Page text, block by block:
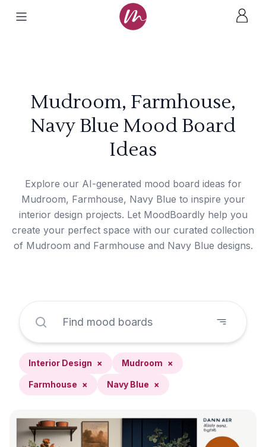
Mudroom, Farmhouse,
Navy Blue Mood Board
Ideas
Explore our AI-generated mood board ideas for
Mudroom, Farmhouse, Navy Blue to inspire your
interior design projects. Let MoodBoardly help you
create your perfect space with our curated collection
of Mudroom and Farmhouse and Navy Blue designs.
Interior Design × Mudroom ×
Farmhouse × Navy Blue ×